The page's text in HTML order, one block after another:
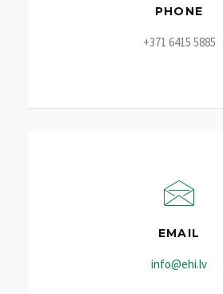
PHONE
+371 6415 5885
EMAIL
info@ehi.lv